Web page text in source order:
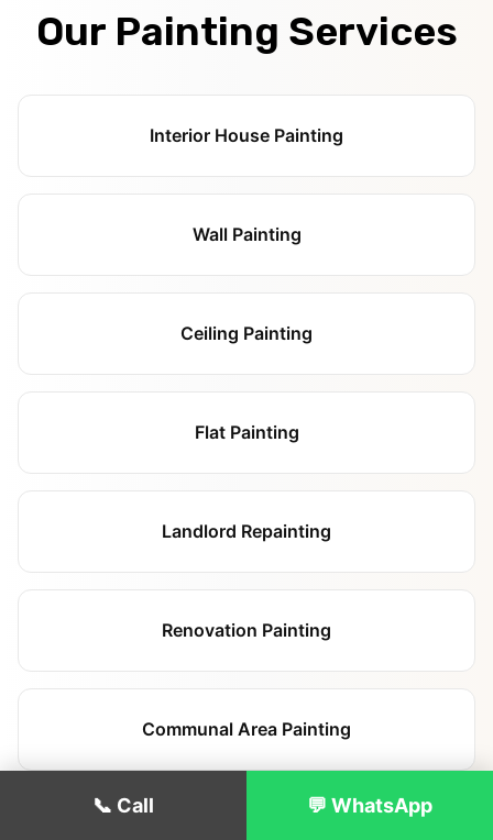
Our Painting Services
Interior House Painting
Wall Painting
Ceiling Painting
Flat Painting
Landlord Repainting
Renovation Painting
Communal Area Painting
📞 Call 💬 WhatsApp